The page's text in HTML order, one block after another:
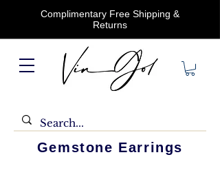
Complimentary Free Shipping &
Returns
Gemstone Earrings